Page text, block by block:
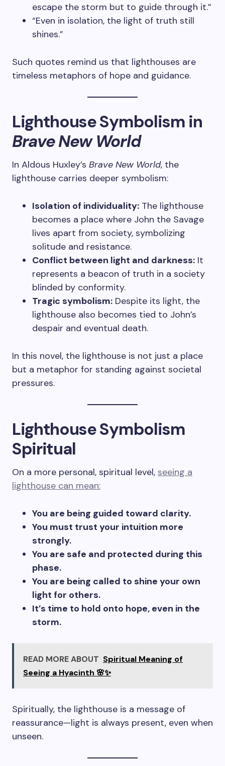
escape the storm but to guide through it.”
“Even in isolation, the light of truth still
shines.”
Such quotes remind us that lighthouses are
timeless metaphors of hope and guidance.
Lighthouse Symbolism in
Brave New World
In Aldous Huxley’s Brave New World, the
lighthouse carries deeper symbolism:
Isolation of individuality: The lighthouse
becomes a place where John the Savage
lives apart from society, symbolizing
solitude and resistance.
Conflict between light and darkness: It
represents a beacon of truth in a society
blinded by conformity.
Tragic symbolism: Despite its light, the
lighthouse also becomes tied to John’s
despair and eventual death.
In this novel, the lighthouse is not just a place
but a metaphor for standing against societal
pressures.
Lighthouse Symbolism
Spiritual
On a more personal, spiritual level, seeing a
lighthouse can mean:
You are being guided toward clarity.
You must trust your intuition more
strongly.
You are safe and protected during this
phase.
You are being called to shine your own
light for others.
It’s time to hold onto hope, even in the
storm.
READ MORE ABOUT Spiritual Meaning of
Seeing a Hyacinth 🌸✨
Spiritually, the lighthouse is a message of
reassurance—light is always present, even when
unseen.